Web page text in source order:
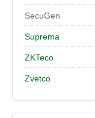
SecuGen
Suprema
ZKTeco
Zvetco